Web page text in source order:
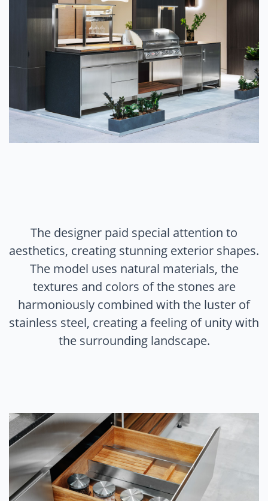
The designer paid special attention to
aesthetics, creating stunning exterior shapes.
The model uses natural materials, the
textures and colors of the stones are
harmoniously combined with the luster of
stainless steel, creating a feeling of unity with
the surrounding landscape.